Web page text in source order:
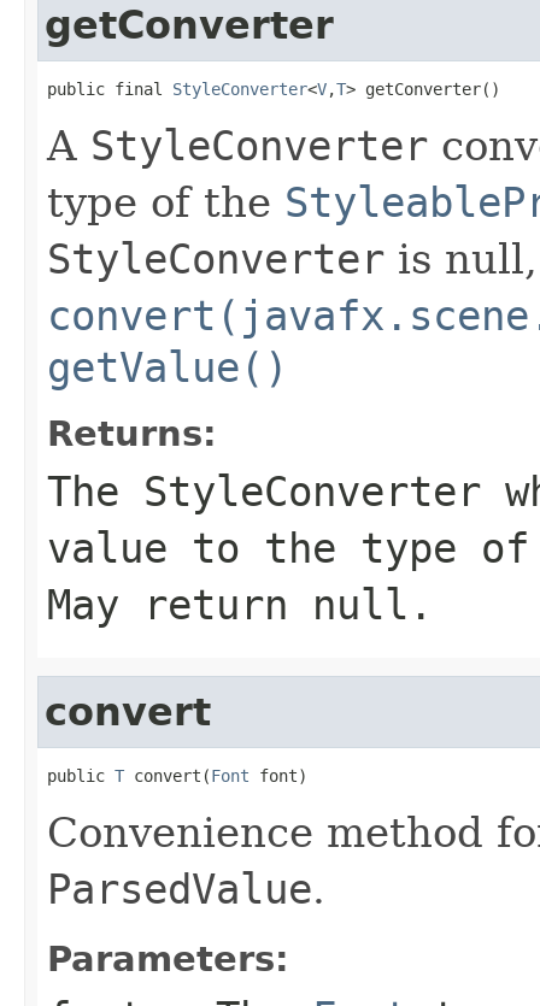
getConverter
public final StyleConverter<V,T> getConverter()
A StyleConverter
type of the
StyleConverter is null,
getValue()
Returns:
The StyleConverter
value to the type
May return null.
convert
public T convert(Font font)
Convenience method
ParsedValue.
Parameters: